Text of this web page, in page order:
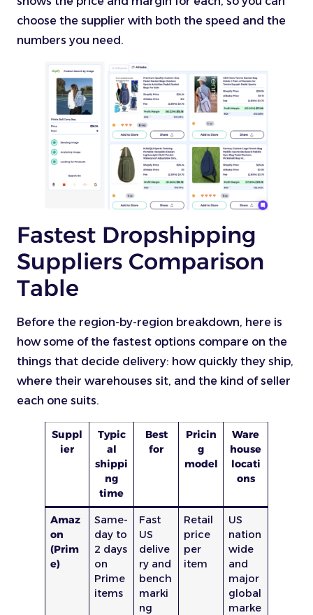
choose the supplier with both the speed and the
numbers you need.
Fastest Dropshipping
Suppliers Comparison
Table
Before the region-by-region breakdown, here is
how some of the fastest options compare on the
things that decide delivery: how quickly they ship,
where their warehouses sit, and the kind of seller
each one suits.
Suppl
ier
Typic
al
shippi
ng
time
Best
for
Pricin
g
model
Ware
house
locati
ons
Amaz
on
(Prim
e)
Same-
day to
2 days
on
Prime
items
Fast
US
delive
ry and
bench
marki
ng
Retail
price
per
item
US
nation
wide
and
major
global
marke